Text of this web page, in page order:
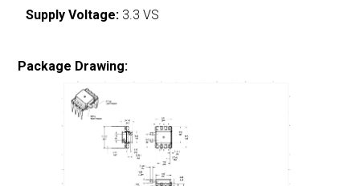
Supply Voltage: 3.3 VS
Package Drawing: